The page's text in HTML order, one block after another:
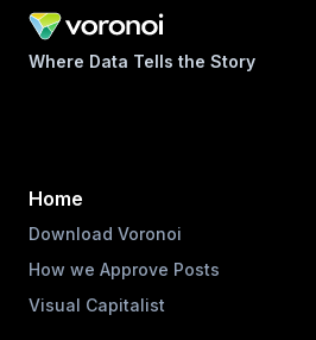
Where Data Tells the Story
Home
Download Voronoi
How we Approve Posts
Visual Capitalist